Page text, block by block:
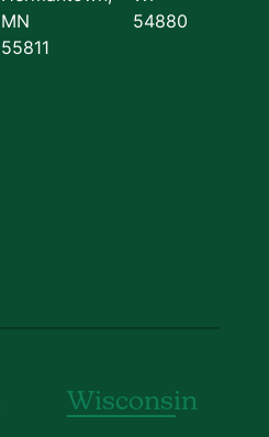
MN
55811
54880
Wisconsin